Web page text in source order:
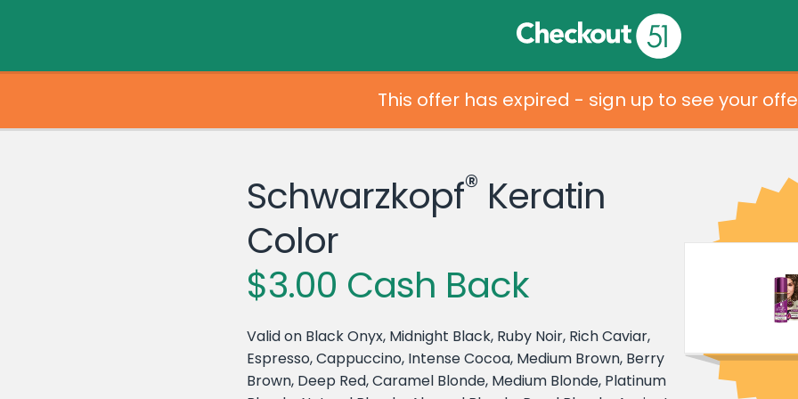
This offer has expired - sign up to see your
Schwarzkopf® Keratin
Color
$3.00 Cash Back
Valid on Black Onyx, Midnight Black, Ruby Noir, Rich Caviar,
Espresso, Cappuccino, Intense Cocoa, Medium Brown, Berry
Brown, Deep Red, Caramel Blonde, Medium Blonde, Platinum